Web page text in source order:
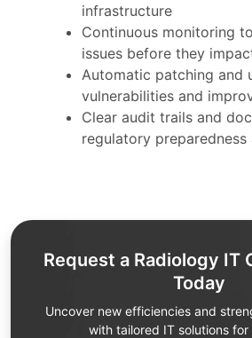
infrastructure
Continuous monitoring
issues before they
Automatic patching and
vulnerabilities and
Clear audit trails and
regulatory
Request a Radiology IT
Today
Uncover new efficiencies and
with tailored IT solutions for